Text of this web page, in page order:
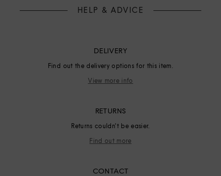
HELP & ADVICE
DELIVERY
Find out the delivery options for this item.
View more info
RETURNS
Returns couldn't be easier.
Find out more
CONTACT